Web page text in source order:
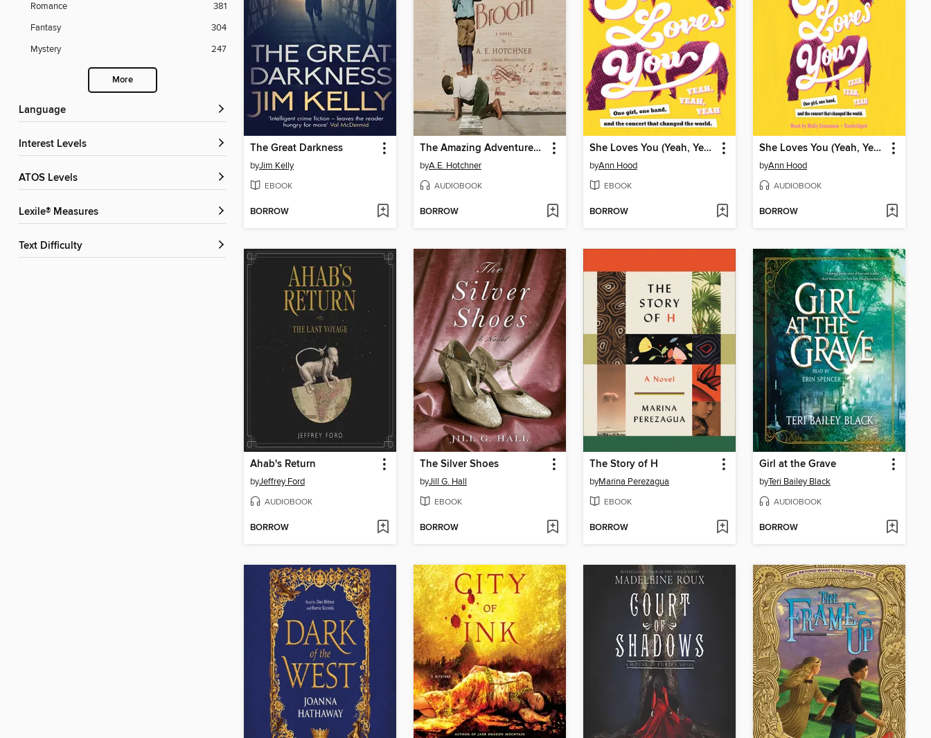
Romance
381
Fantasy
304
Mystery
247
More
Language
Interest Levels
ATOS Levels
Lexile® Measures
Text Difficulty
The Great Darkness
byJim Kelly
EBOOK
BORROW
The Amazing Adventures of Aaron Broom
byA.E. Hotchner
AUDIOBOOK
BORROW
She Loves You (Yeah, Yeah, Yeah)
byAnn Hood
EBOOK
BORROW
She Loves You (Yeah, Yeah, Yeah)
byAnn Hood
AUDIOBOOK
BORROW
Ahab's Return
byJeffrey Ford
AUDIOBOOK
BORROW
The Silver Shoes
byJill G. Hall
EBOOK
BORROW
The Story of H
byMarina Perezagua
EBOOK
BORROW
Girl at the Grave
byTeri Bailey Black
AUDIOBOOK
BORROW